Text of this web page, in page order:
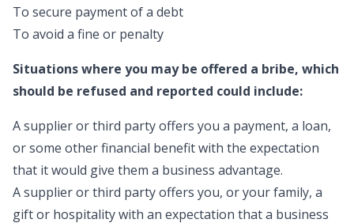
To secure payment of a debt
To avoid a fine or penalty
Situations where you may be offered a bribe, which
should be refused and reported could include:
A supplier or third party offers you a payment, a loan,
or some other financial benefit with the expectation
that it would give them a business advantage.
A supplier or third party offers you, or your family, a
gift or hospitality with an expectation that a business